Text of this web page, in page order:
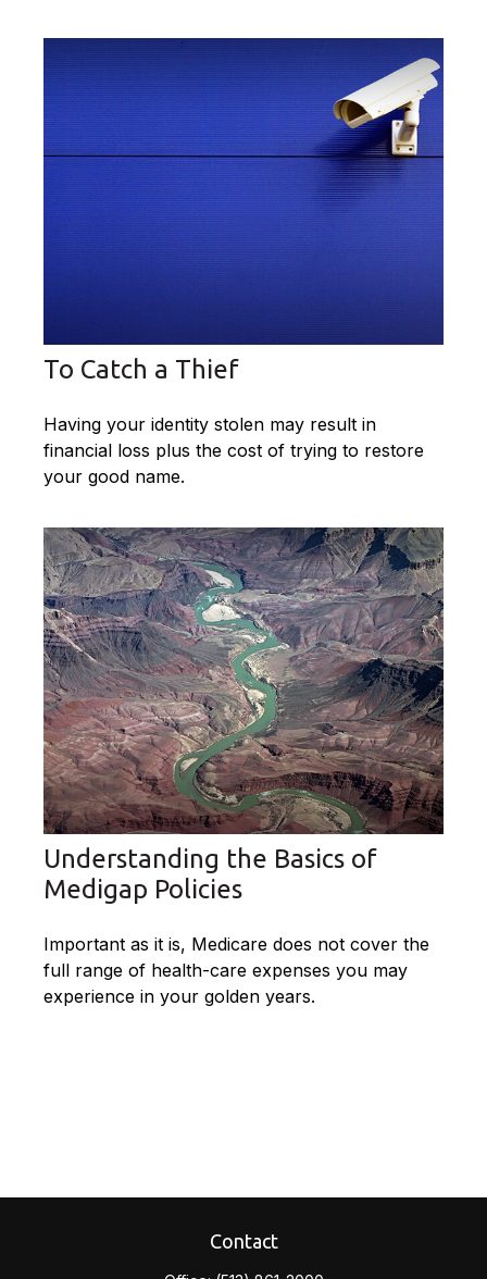
To Catch a Thief
Having your identity stolen may result in
financial loss plus the cost of trying to restore
your good name.
Understanding the Basics of
Medigap Policies
Important as it is, Medicare does not cover the
full range of health-care expenses you may
experience in your golden years.
Contact